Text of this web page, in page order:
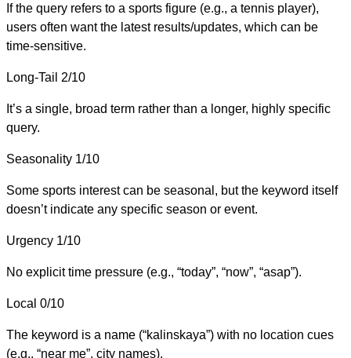
If the query refers to a sports figure (e.g., a tennis player),
users often want the latest results/updates, which can be
time-sensitive.
Long-Tail 2/10
It’s a single, broad term rather than a longer, highly specific
query.
Seasonality 1/10
Some sports interest can be seasonal, but the keyword itself
doesn’t indicate any specific season or event.
Urgency 1/10
No explicit time pressure (e.g., “today”, “now”, “asap”).
Local 0/10
The keyword is a name (“kalinskaya”) with no location cues
(e.g., “near me”, city names).